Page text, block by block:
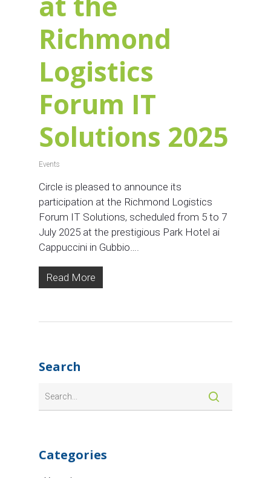
Richmond
Logistics
Forum IT
Solutions 2025
Events
Circle is pleased to announce its
participation at the Richmond Logistics
Forum IT Solutions, scheduled from 5 to 7
July 2025 at the prestigious Park Hotel ai
Cappuccini in Gubbio….
Read More